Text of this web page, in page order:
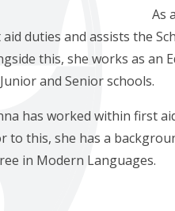
As
duties and assists the
this, she works as an
and Senior schools.
has worked within first
to this, she has a
in Modern Languages.